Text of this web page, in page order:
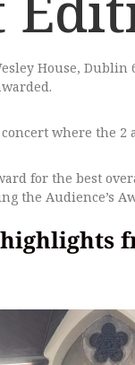
House, Dublin
where the
for the best
the Audience’s
highlights